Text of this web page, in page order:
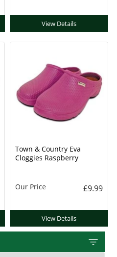
View Details
Town & Country Eva
Cloggies Raspberry
Our Price £9.99
View Details